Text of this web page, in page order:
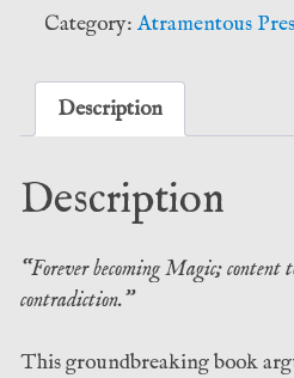
Ian
Edwards
(Atramentous
Category:Atramentous
Description
Description
“Forever becoming Magic; content
contradiction.”
This groundbreaking book